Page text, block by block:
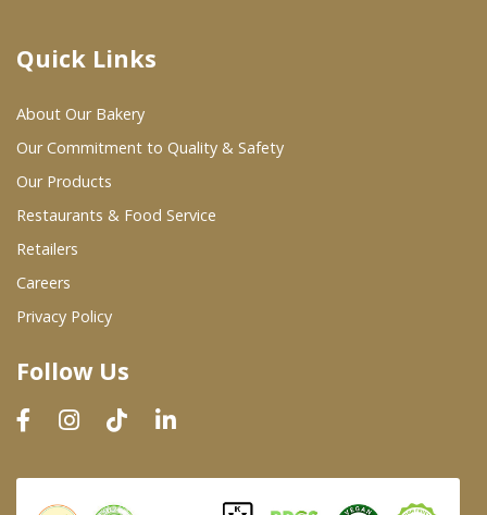
Where To Buy
Wholesale Partners
Restaurants & Food Service
Wholesale Product List
Dairy & Refrigerated Section
Prepared Foods
In-Store Bakery
Quick Links
About Our Bakery
Our Commitment to Quality & Safety
Our Products
Restaurants & Food Service
Retailers
Careers
Privacy Policy
Follow Us